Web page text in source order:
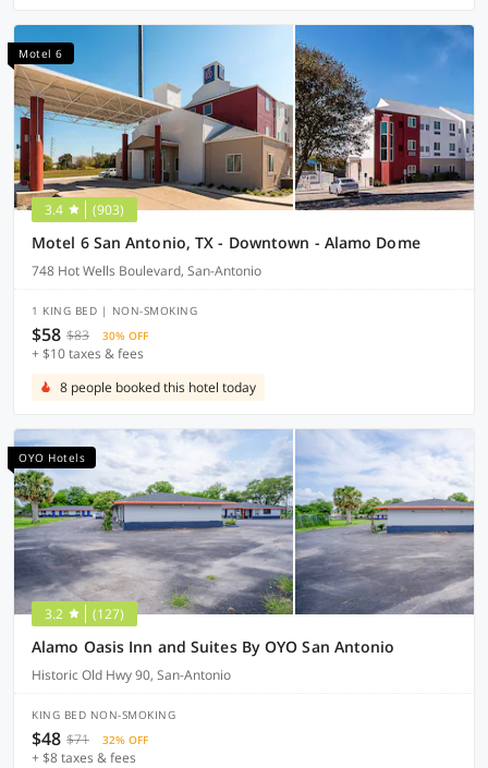
Motel 6
3.4 (903)
Motel 6 San Antonio, TX - Downtown - Alamo Dome
748 Hot Wells Boulevard, San-Antonio
1 KING BED | NON-SMOKING
$58 $83 30% OFF
+ $10 taxes & fees
8 people booked this hotel today
OYO Hotels
3.2 (127)
Alamo Oasis Inn and Suites By OYO San Antonio
Historic Old Hwy 90, San-Antonio
KING BED NON-SMOKING
$48 $71 32% OFF
+ $8 taxes & fees